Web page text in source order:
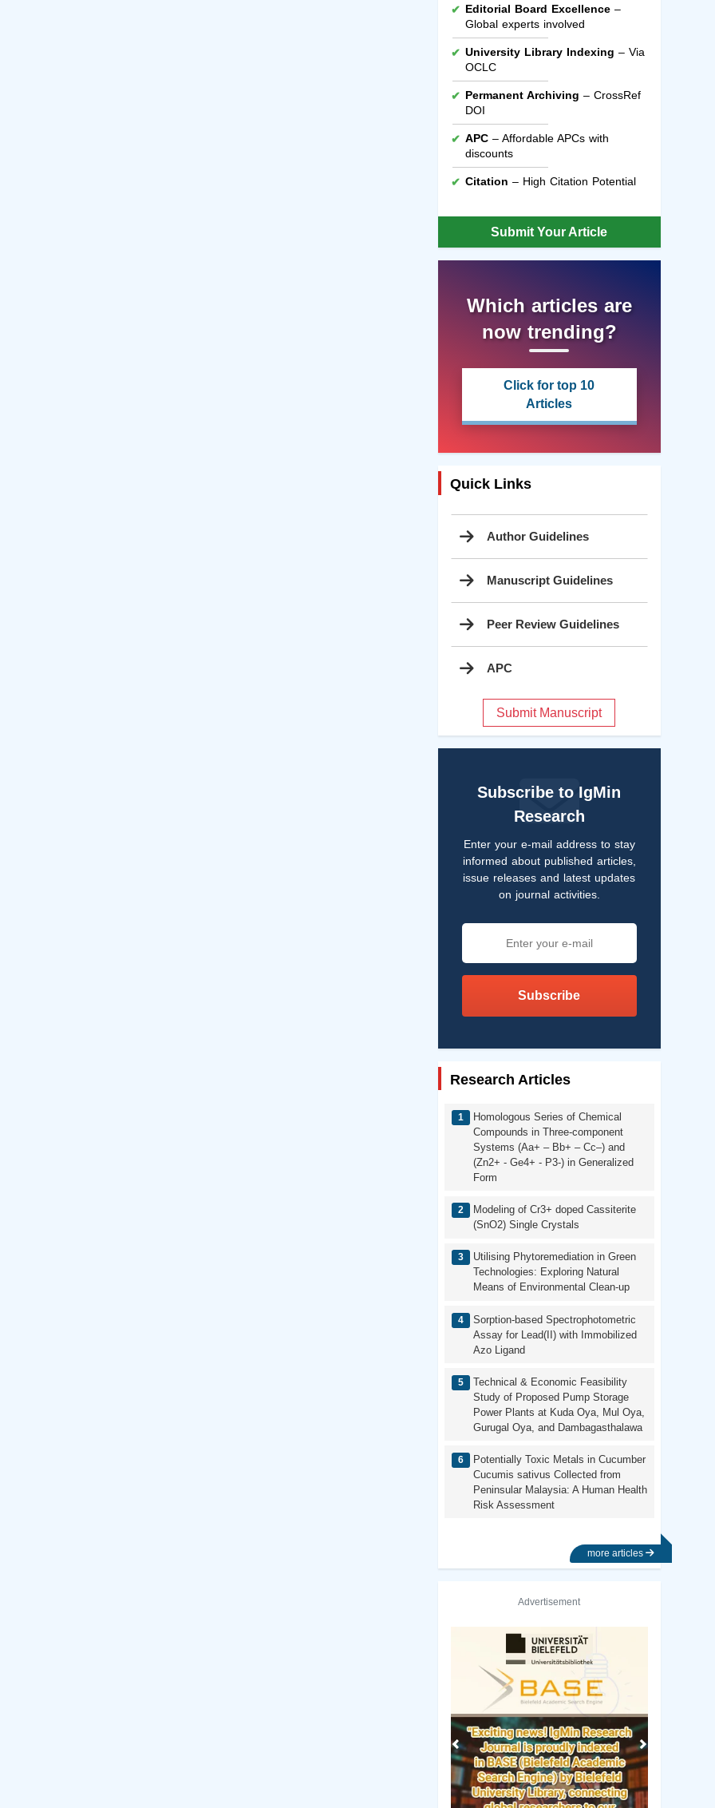
Editorial Board Excellence–
Global experts involved
University Library Indexing – Via
OCLC
Permanent Archiving – CrossRef
DOI
APC– Affordable APCs with
discounts
Citation – High Citation Potential
Submit Your Article
Which articles are
now trending?
Click for top 10
Articles
Quick Links
Author Guidelines
Manuscript Guidelines
Peer Review Guidelines
APC
Submit Manuscript
Subscribe to IgMin
Research
Enter your e-mail address to stay
informed about published articles,
issue releases and latest updates
on journal activities.
Subscribe
Research Articles
Homologous Series of Chemical
Compounds in Three-component
Systems (Aa+ – Bb+ – Cc–) and
(Zn2+ - Ge4+ - P3-) in Generalized
Form
Modeling of Cr3+ doped Cassiterite
(SnO2) Single Crystals
Utilising Phytoremediation in Green
Technologies: Exploring Natural
Means of Environmental Clean-up
Sorption-based Spectrophotometric
Assay for Lead(II) with Immobilized
Azo Ligand
Technical & Economic Feasibility
Study of Proposed Pump Storage
Power Plants at Kuda Oya, Mul Oya,
Gurugal Oya, and Dambagasthalawa
Potentially Toxic Metals in Cucumber
Cucumis sativus Collected from
Peninsular Malaysia: A Human Health
Risk Assessment
more articles
Advertisement
Ritsumeikan Asia Pacific University Library
Manuscript Guidelines